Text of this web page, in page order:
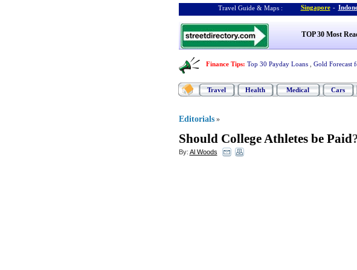
Travel Guide & Maps : Singapore -
TOP 30 Most
Finance Tips: Top 30 Payday Loans Gold Forecast
Travel Health Medical Cars
Editorials »
Should College Athletes be Paid
By: Al Woods